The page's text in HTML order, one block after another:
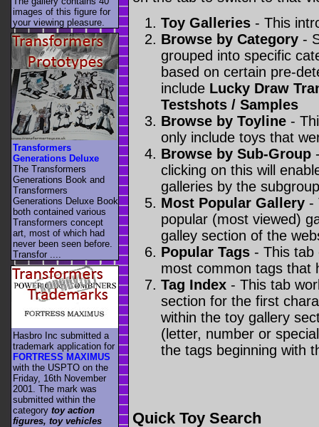
Toy Galleries - This
Browse by Category -
grouped into specific
based on certain pre-
include Lucky Draw
Testshots / Samples
Browse by Toyline -
only include toys that
Browse by Sub-Group
clicking on this will
galleries by the
Most Popular Gallery -
popular (most viewed)
galley section of the
Popular Tags - This
most common tags that
Tag Index - This tab
section for the first
within the toy gallery
(letter, number or
the tags beginning with
Quick Toy Search
images of this figure for
your viewing pleasure.
Transformers
Generations Deluxe
The Transformers
Generations Book and
Transformers
Generations Deluxe Book
both contained various
Transformers concept
art, most of which had
never been seen before.
Transfor ....
Hasbro Inc submitted a
trademark application for
FORTRESS MAXIMUS
with the USPTO on the
Friday, 16th November
2001. The mark was
submitted within the
category toy action
figures, toy vehicles